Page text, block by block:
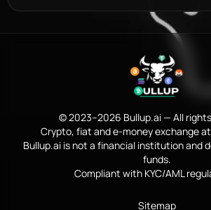
© 2023–2026 Bullup.ai — All
Crypto, fiat and e-money exchange
Bullup.ai is not a financial institution and
funds.
Compliant with KYC/AML
Sitemap